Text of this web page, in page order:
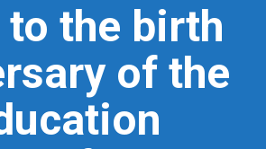
to the birth
of the